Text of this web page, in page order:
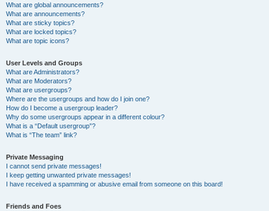
What are global announcements?
What are announcements?
What are sticky topics?
What are locked topics?
What are topic icons?
User Levels and Groups
What are Administrators?
What are Moderators?
What are usergroups?
Where are the usergroups and how do I join one?
How do I become a usergroup leader?
Why do some usergroups appear in a different colour?
What is a “Default usergroup”?
What is “The team” link?
Private Messaging
I cannot send private messages!
I keep getting unwanted private messages!
I have received a spamming or abusive email from someone on this board!
Friends and Foes